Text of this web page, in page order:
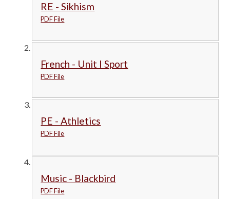
RE - Sikhism
PDF File
French - Unit I Sport
PDF File
PE - Athletics
PDF File
Music - Blackbird
PDF File